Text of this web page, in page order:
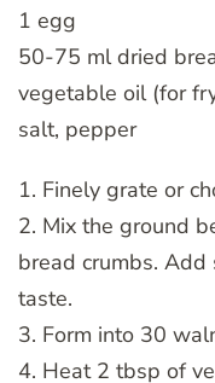
1 egg
50-75 ml dried
vegetable oil (for
salt, pepper
1. Finely grate or
2. Mix the ground
bread crumbs.
taste.
3. Form into 30
4. Heat 2 tbsp of